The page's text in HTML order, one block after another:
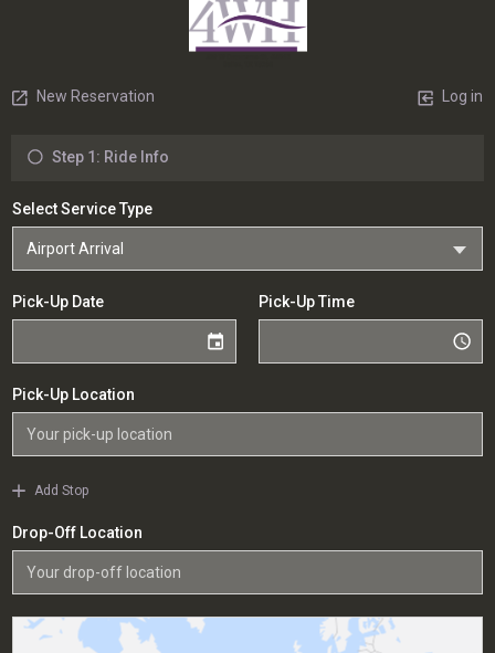
New Reservation Log in
Step 1: Ride Info
Select Service Type
Pick-Up Date Pick-Up Time
Pick-Up Location
Add Stop
Drop-Off Location